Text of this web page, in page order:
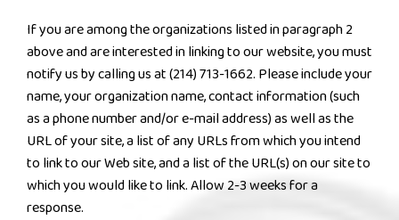
If you are among the organizations listed in paragraph 2
above and are interested in linking to our website, you must
notify us by calling us at (214) 713-1662. Please include your
name, your organization name, contact information (such
as a phone number and/or e-mail address) as well as the
URL of your site, a list of any URLs from which you intend
to link to our Web site, and a list of the URL(s) on our site to
which you would like to link. Allow 2-3 weeks for a
response.